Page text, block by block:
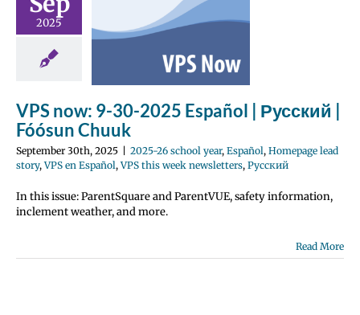
2025
|
| Fóósun
school year
newsletters
VPS now: 9-30-2025 Español | Русский |
Fóósun Chuuk
September 30th, 2025 2025-26 school year, Español, Homepage lead
story,VPS en Español,VPS this week newsletters, Русский
In this issue: ParentSquare and ParentVUE, safety information,
inclement weather, and more.
Read More